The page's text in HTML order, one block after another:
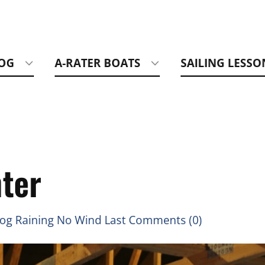
A-RATER BOATS SAILING
Raining No Wind Last Comments (0)